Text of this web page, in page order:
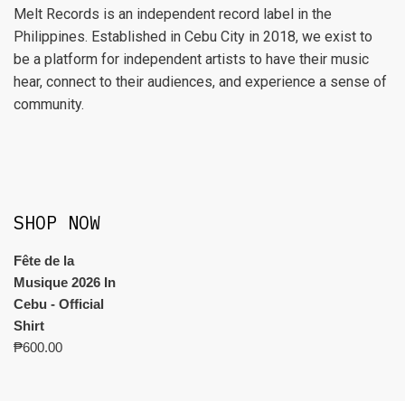
Melt Records is an independent record label in the
Philippines. Established in Cebu City in 2018, we exist to
be a platform for independent artists to have their music
hear, connect to their audiences, and experience a sense of
community.
SHOP NOW
Fête de la
Musique 2026 In
Cebu - Official
Shirt
₱600.00